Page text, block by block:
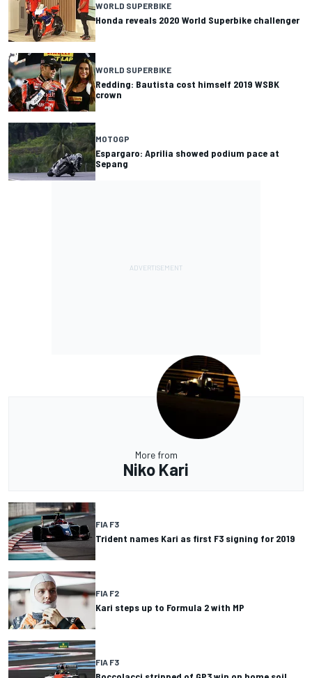
WORLD SUPERBIKE
Honda reveals 2020 World Superbike challenger
WORLD SUPERBIKE
Redding: Bautista cost himself 2019 WSBK
crown
MOTOGP
Espargaro: Aprilia showed podium pace at
Sepang
More from
Niko Kari
FIA F3
Trident names Kari as first F3 signing for 2019
FIA F2
Kari steps up to Formula 2 with MP
FIA F3